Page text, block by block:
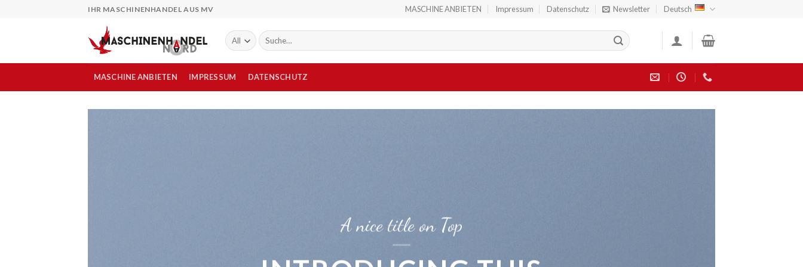
IHR MASCHINENHANDEL AUS MV MASCHINE ANBIETEN Impressum Datenschutz Newsletter Deutsch
Suche
nach:
MASCHINE ANBIETEN IMPRESSUM DATENSCHUTZ
A nice title on Top